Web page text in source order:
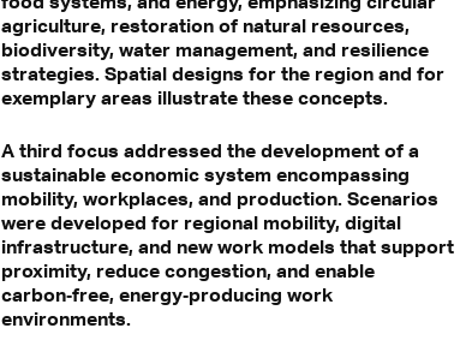
agriculture, restoration of natural resources,
biodiversity, water management, and resilience
strategies. Spatial designs for the region and for
exemplary areas illustrate these concepts.
A third focus addressed the development of a
sustainable economic system encompassing
mobility, workplaces, and production. Scenarios
were developed for regional mobility, digital
infrastructure, and new work models that support
proximity, reduce congestion, and enable
carbon‑free, energy‑producing work
environments.